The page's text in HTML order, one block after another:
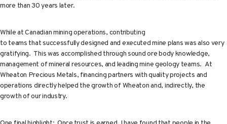
more than 30 years later.
While at Canadian mining operations, contributing
to teams that successfully designed and executed mine plans was also very
gratifying. This was accomplished through sound ore body knowledge,
management of mineral resources, and leading mine geology teams. At
Wheaton Precious Metals, financing partners with quality projects and
operations directly helped the growth of Wheaton and, indirectly, the
growth of our industry.